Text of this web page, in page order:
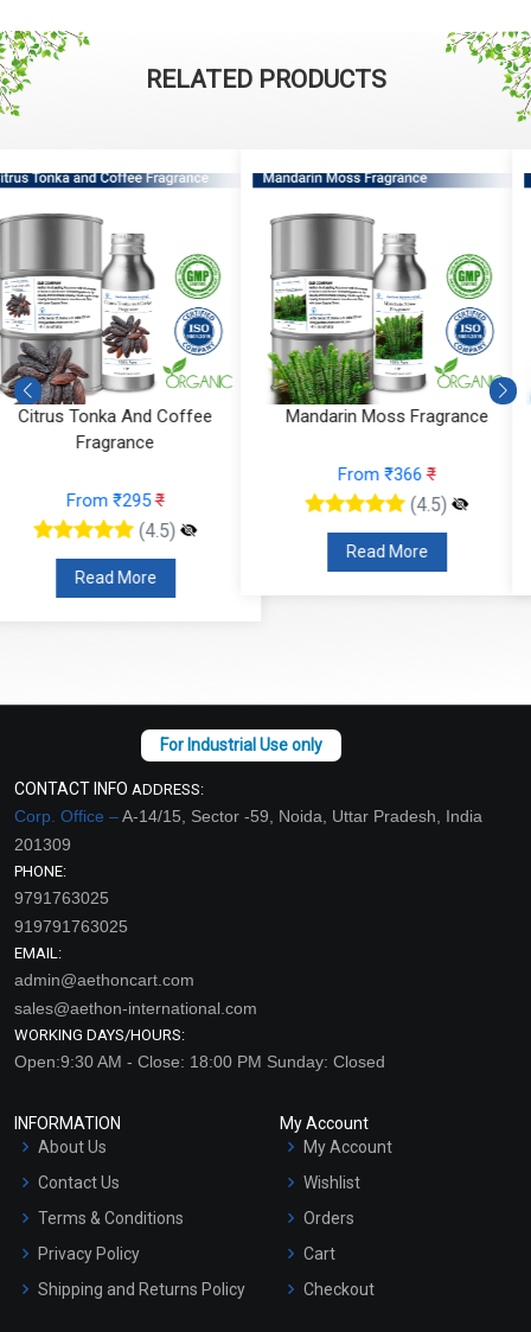
RELATED PRODUCTS
Mandarin Moss Fragrance Aqua Amber Fragrance
From ₹224
(4.5)
Read More
CONTACT INFO ADDRESS:
Corp. Office –A-14/15, Sector -59, Noida, Uttar Pradesh, India
201309
PHONE:
9791763025
919791763025
EMAIL:
admin@aethoncart.com
sales@aethon-international.com
WORKING DAYS/HOURS:
Open:9:30 AM - Close: 18:00 PM Sunday: Closed
INFORMATION
About Us
Contact Us
Terms & Conditions
Privacy Policy
Shipping and Returns Policy
My Account
My Account
Wishlist
Orders
Cart
Checkout